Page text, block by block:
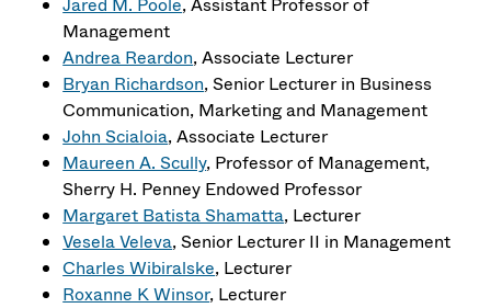
Management
Andrea Reardon, Associate Lecturer
Bryan Richardson, Senior Lecturer in Business
Communication, Marketing and Management
John Scialoia, Associate Lecturer
Maureen A. Scully, Professor of Management,
Sherry H. Penney Endowed Professor
Margaret Batista Shamatta, Lecturer
Vesela Veleva, Senior Lecturer II in Management
Charles Wibiralske, Lecturer
Roxanne K Winsor, Lecturer